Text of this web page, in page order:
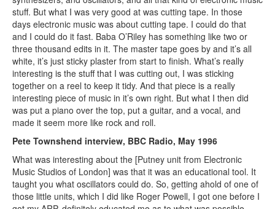
stuff. But what I was very good at was cutting tape. In those
days electronic music was about cutting tape. I could do that
and I could do it fast. Baba O’Riley has something like two or
three thousand edits in it. The master tape goes by and it’s all
white, it’s just sticky plaster from start to finish. What’s really
interesting is the stuff that I was cutting out, I was sticking
together on a reel to keep it tidy. And that piece is a really
interesting piece of music in it’s own right. But what I then did
was put a piano over the top, put a guitar, and a vocal, and
made it seem more like rock and roll.
Pete Townshend interview, BBC Radio, May 1996
What was interesting about the [Putney unit from Electronic
Music Studios of London] was that it was an educational tool. It
taught you what oscillators could do. So, getting ahold of one of
those little units, which I did like Roger Powell, I got one before I